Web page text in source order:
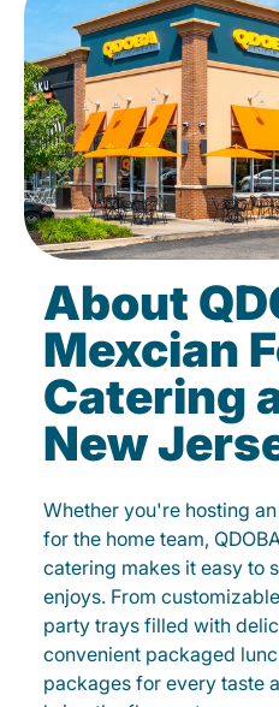
About
Mexcian
Catering
New
Whether you're hosting
for the home team,
catering makes it easy to
enjoys. From
party trays filled with
convenient packaged
packages for every taste